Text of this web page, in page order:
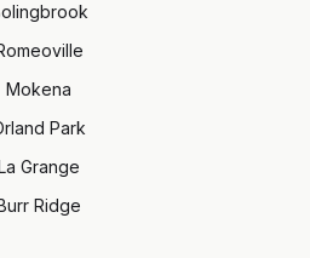
Mokena
Park
Grange
Ridge